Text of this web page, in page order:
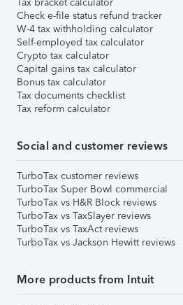
Tax bracket calculator
Check e-file status refund tracker
W-4 tax withholding calculator
Self-employed tax calculator
Crypto tax calculator
Capital gains tax calculator
Bonus tax calculator
Tax documents checklist
Tax reform calculator
Social and customer reviews
TurboTax customer reviews
TurboTax Super Bowl commercial
TurboTax vs H&R Block reviews
TurboTax vs TaxSlayer reviews
TurboTax vs TaxAct reviews
TurboTax vs Jackson Hewitt reviews
More products from Intuit